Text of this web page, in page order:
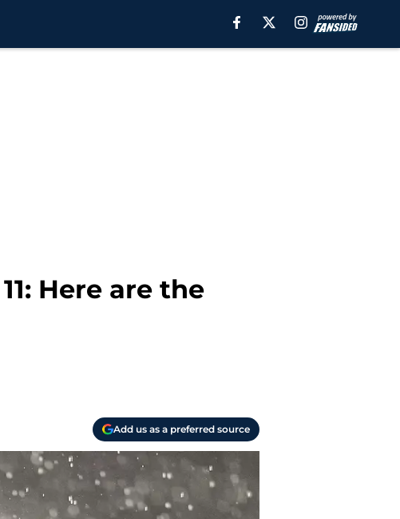
Here are the
Add us as a preferred source